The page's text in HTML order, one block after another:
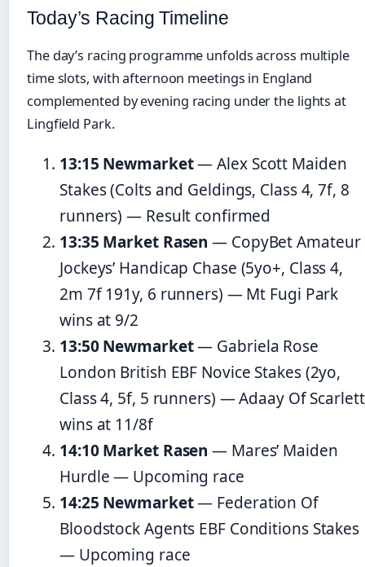
Today’s Racing Timeline
The day’s racing programme unfolds across multiple
time slots, with afternoon meetings in England
complemented by evening racing under the lights at
Lingfield Park.
13:15 Newmarket— Alex Scott Maiden
Stakes (Colts and Geldings, Class 4, 7f, 8
runners) — Result confirmed
13:35 Market Rasen — CopyBet Amateur
Jockeys’ Handicap Chase (5yo+, Class 4,
2m 7f 191y, 6 runners) — Mt Fugi Park
wins at 9/2
13:50 Newmarket— Gabriela Rose
London British EBF Novice Stakes (2yo,
Class 4, 5f, 5 runners) — Adaay Of Scarlett
wins at 11/8f
14:10 Market Rasen — Mares’ Maiden
Hurdle — Upcoming race
14:25 Newmarket— Federation Of
Bloodstock Agents EBF Conditions Stakes
— Upcoming race